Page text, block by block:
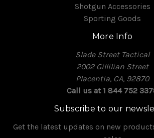
Shotgun Accessories
Sporting Goods
More Info
Slade Street Tactical
2002 Gillilian Street
Placentia, CA, 92870
Call us at 1 844 752
Subscribe to our
Get the latest updates on new